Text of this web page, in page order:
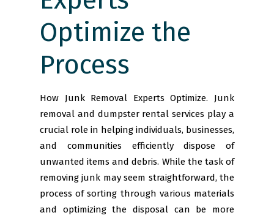
Optimize the
Process
How Junk Removal Experts Optimize. Junk
removal and dumpster rental services play a
crucial role in helping individuals, businesses,
and communities efficiently dispose of
unwanted items and debris. While the task of
removing junk may seem straightforward, the
process of sorting through various materials
and optimizing the disposal can be more